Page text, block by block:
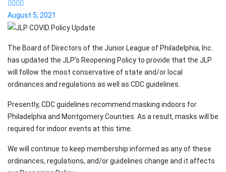
August 5, 2021
The Board of Directors of the Junior League of Philadelphia, Inc.
has updated the JLP’s Reopening Policy to provide that the JLP
will follow the most conservative of state and/or local
ordinances and regulations as well as CDC guidelines.
Presently, CDC guidelines recommend masking indoors for
Philadelphia and Montgomery Counties. As a result, masks will be
required for indoor events at this time.
We will continue to keep membership informed as any of these
ordinances, regulations, and/or guidelines change and it affects